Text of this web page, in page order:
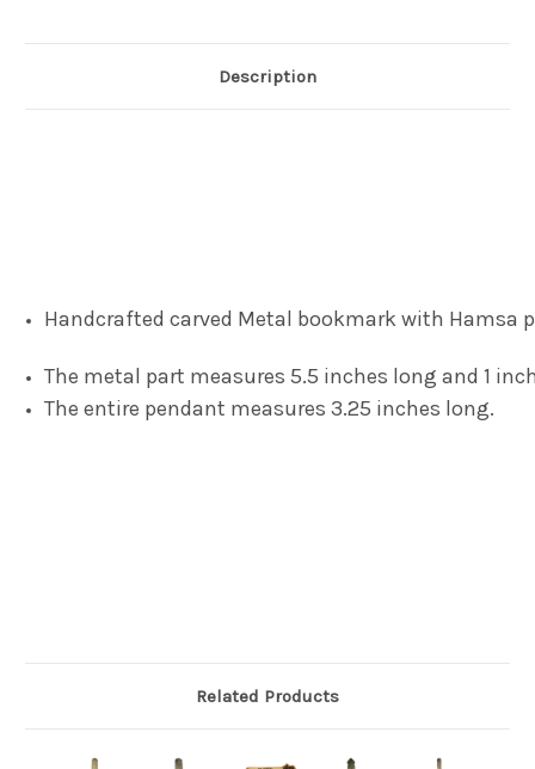
Description
Handcrafted carved Metal bookmark with Hamsa
The metal part measures 5.5 inches long and 1
The entire pendant measures 3.25 inches long.
Related Products